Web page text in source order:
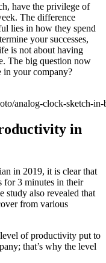
have the privilege of
The difference
lies in how they spend
your successes,
is not about having
The big question now
in your company?
analog-clock-sketch-
in
in 2019, it is clear that
for 3 minutes in their
study also revealed that
from various
of productivity put to
that’s why the level